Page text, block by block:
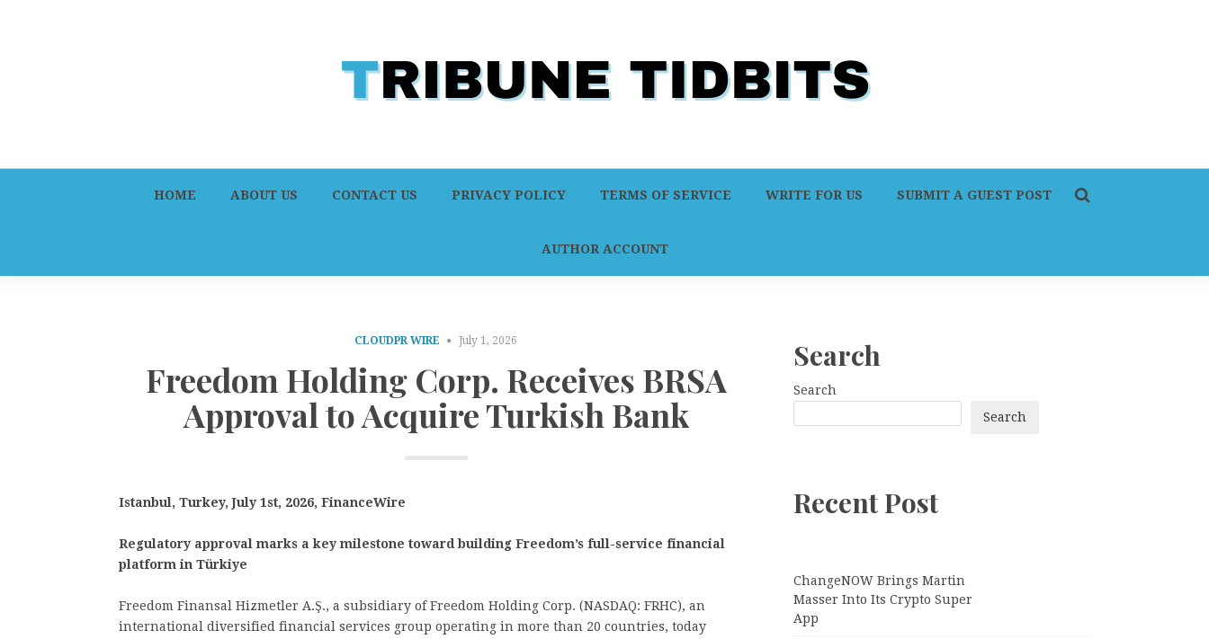
HOME ABOUT US CONTACT US PRIVACY POLICY TERMS OF SERVICE WRITE FOR US SUBMIT A GUEST POST
AUTHOR ACCOUNT
CLOUDPR WIRE July 1, 2026
Freedom Holding Corp. Receives BRSA
Approval to Acquire Turkish Bank
Istanbul, Turkey, July 1st, 2026, FinanceWire
Regulatory approval marks a key milestone toward building Freedom’s full-service financial
platform in Türkiye
Freedom Finansal Hizmetler A.Ş., a subsidiary of Freedom Holding Corp. (NASDAQ: FRHC), an
international diversified financial services group operating in more than 20 countries, today
Search
Search
Search
Recent Post
ChangeNOW Brings Martin
Masser Into Its Crypto Super
App